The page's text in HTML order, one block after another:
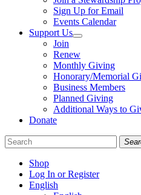
Sign Up for Email
Events Calendar
Support Us
Join
Renew
Monthly Giving
Honorary/Memorial
Business Members
Planned Giving
Additional Ways to
Donate
Shop
Log In or Register
English